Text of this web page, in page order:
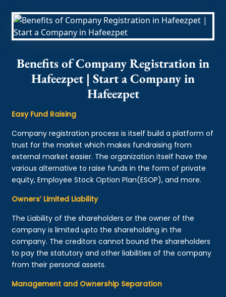
Benefits of Company Registration in
Hafeezpet | Start a Company in
Hafeezpet
Easy Fund Raising
Company registration process is itself build a platform of
trust for the market which makes fundraising from
external market easier. The organization itself have the
various alternative to raise funds in the form of private
equity, Employee Stock Option Plan(ESOP), and more.
Owners’ Limited Liability
The Liability of the shareholders or the owner of the
company is limited upto the shareholding in the
company. The creditors cannot bound the shareholders
to pay the statutory and other liabilities of the company
from their personal assets.
Management and Ownership Separation